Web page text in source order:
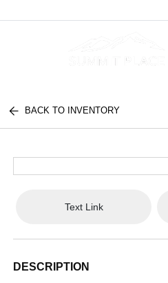
BACK TO INVENTORY
Text Link
DESCRIPTION